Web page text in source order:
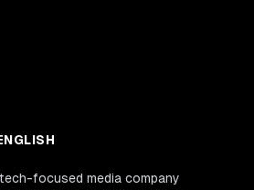
focused media company